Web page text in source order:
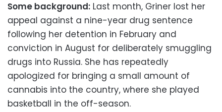
Some background: Last month, Griner lost her
appeal against a nine-year drug sentence
following her detention in February and
conviction in August for deliberately smuggling
drugs into Russia. She has repeatedly
apologized for bringing a small amount of
cannabis into the country, where she played
basketball in the off-season.